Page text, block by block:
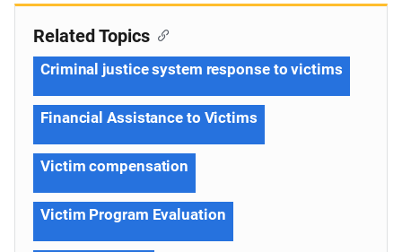
Related Topics
Criminal justice system response to victims
Financial Assistance to Victims
Victim compensation
Victim Program Evaluation